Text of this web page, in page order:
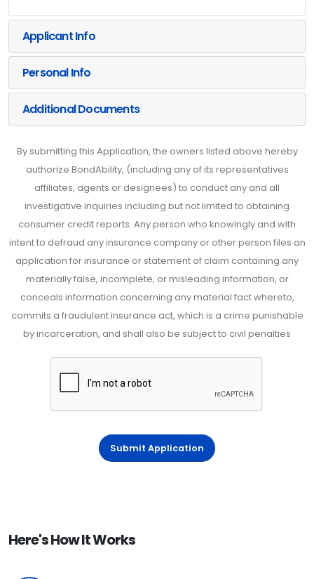
Applicant Info
Personal Info
Additional Documents
By submitting this Application, the owners listed above hereby
authorize BondAbility, (including any of its representatives
affiliates, agents or designees) to conduct any and all
investigative inquiries including but not limited to obtaining
consumer credit reports. Any person who knowingly and with
intent to defraud any insurance company or other person files an
application for insurance or statement of claim containing any
materially false, incomplete, or misleading information, or
conceals information concerning any material fact whereto,
commits a fraudulent insurance act, which is a crime punishable
by incarceration, and shall also be subject to civil penalties
Submit Application
Here's How It Works